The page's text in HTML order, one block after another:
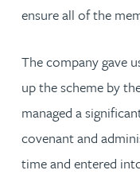
ensure all of the
The company gave
up the scheme by
managed a
covenant and
time and entered